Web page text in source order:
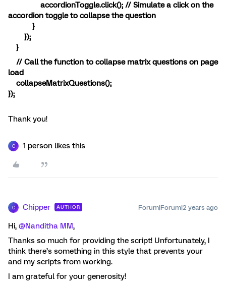
accordionToggle.click(); // Simulate a click on the
accordion toggle to collapse the question
}
});
}
// Call the function to collapse matrix questions on page
load
collapseMatrixQuestions();
});
Thank you!
C 1 person likes this
C Chipper AUTHOR Forum|Forum|2 years ago
Hi, @Nanditha MM,
Thanks so much for providing the script! Unfortunately, I
think there’s something in this style that prevents your
and my scripts from working.
I am grateful for your generosity!